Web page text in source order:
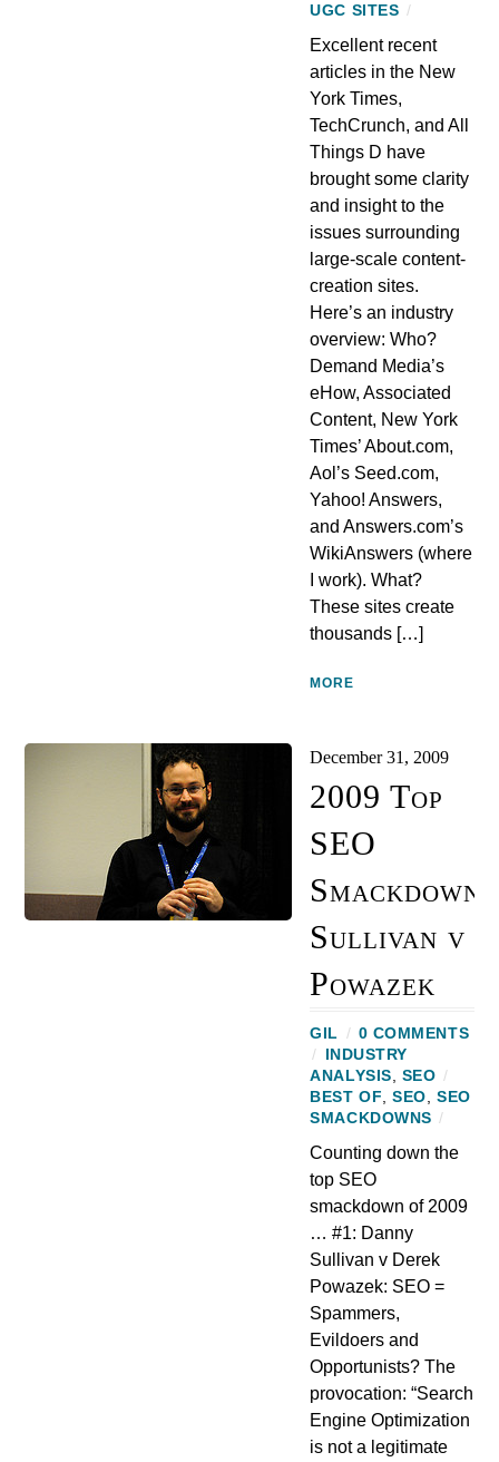
UGC SITES /
Excellent recent
articles in the New
York Times,
TechCrunch, and All
Things D have
brought some clarity
and insight to the
issues surrounding
large-scale content-
creation sites.
Here’s an industry
overview: Who?
Demand Media’s
eHow, Associated
Content, New York
Times’ About.com,
Aol’s Seed.com,
Yahoo! Answers,
and Answers.com’s
WikiAnswers (where
I work). What?
These sites create
thousands […]
MORE
December 31, 2009
2009 Top
SEO
Sullivan v
Powazek
GIL / 0 COMMENTS
/ INDUSTRY
ANALYSIS
SEO /
BEST OF ,SEO ,SEO
SMACKDOWNS /
Counting down the
top SEO
smackdown of 2009
… #1: Danny
Sullivan v Derek
Powazek: SEO =
Spammers,
Evildoers and
Opportunists? The
provocation: “Search
Engine Optimization
is not a legitimate